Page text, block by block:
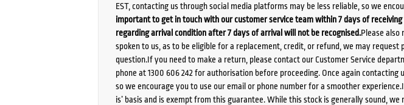
EST, contacting us through social media platforms may be less reliable, so we
important to get in touch with our customer service team within 7 days of
regarding arrival condition after 7 days of arrival will not be recognised.Please also
spoken to us, as to be eligible for a replacement, credit, or refund, we may
question.If you need to make a return, please contact our Customer Service
phone at 1300 606 242 for authorisation before proceeding. Once again contacting
so we encourage you to use our email or phone number for a smoother
is’ basis and is exempt from this guarantee. While this stock is generally sound,